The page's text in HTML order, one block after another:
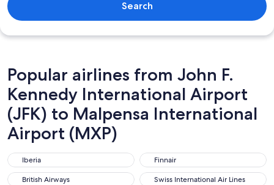
Search
Popular airlines from John F.
Kennedy International Airport
(JFK) to Malpensa International
Airport (MXP)
Iberia
Iberia Finnair
Finnair
British Airways
British Airways Swiss International Air Lines
Swiss International Air Lines